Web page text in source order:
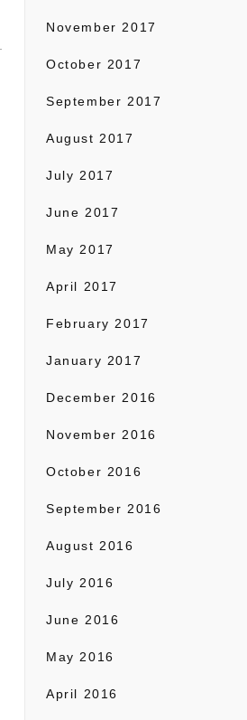
November 2017
October 2017
September 2017
August 2017
July 2017
June 2017
May 2017
April 2017
February 2017
January 2017
December 2016
November 2016
October 2016
September 2016
August 2016
July 2016
June 2016
May 2016
April 2016